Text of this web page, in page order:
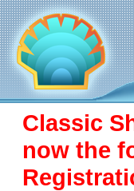
Classic
now the